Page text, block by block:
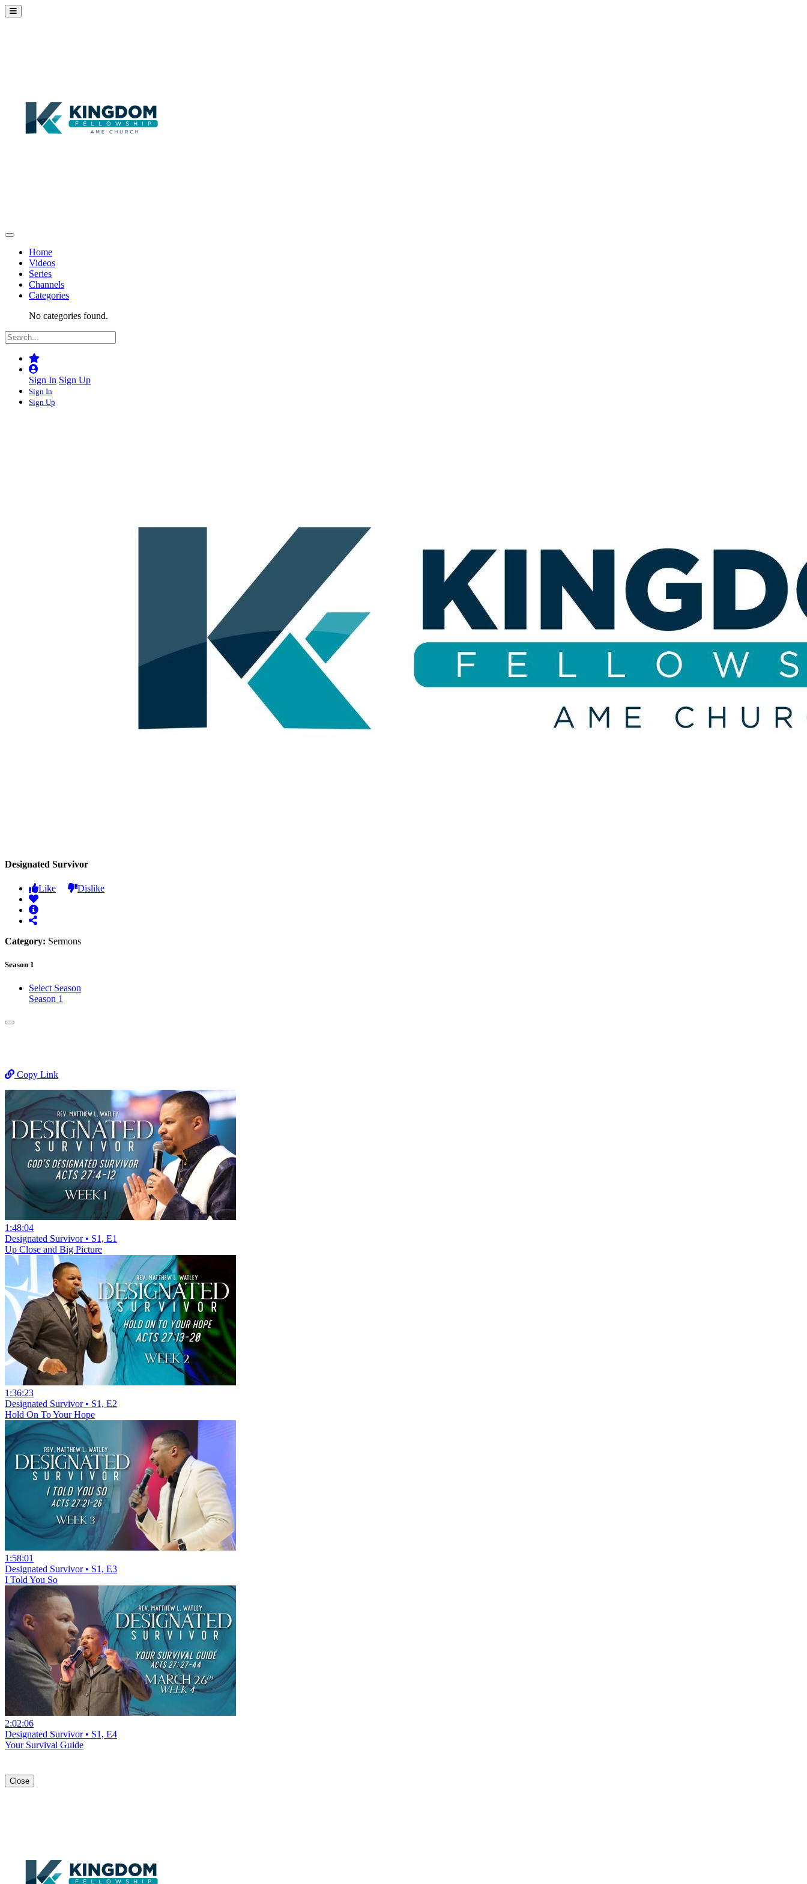
Home
Videos
Series
Channels
Categories
No categories found.
Sign In Sign Up
Sign In
Sign Up
Designated Survivor
Like Dislike
Category: Sermons
Season 1
Select Season
Season 1
Copy Link
1:48:04
Designated Survivor • S1, E1
Up Close and Big Picture
1:36:23
Designated Survivor • S1, E2
Hold On To Your Hope
1:58:01
Designated Survivor • S1, E3
I Told You So
2:02:06
Designated Survivor • S1, E4
Your Survival Guide
Close